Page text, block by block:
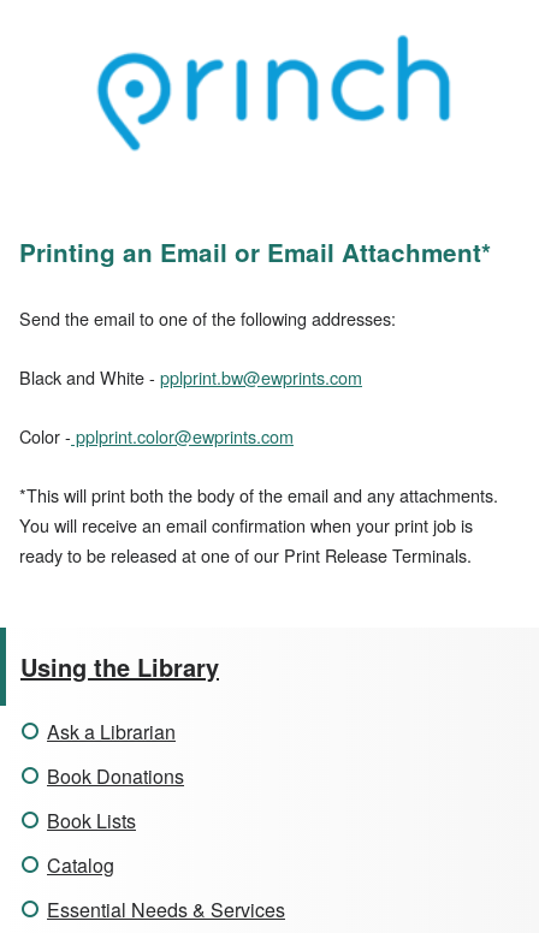
Using the Library
Ask a Librarian
Book Donations
Book Lists
Catalog
Essential Needs & Services
Printing an Email or Email Attachment*
Send the email to one of the following addresses:
Black and White - pplprint.bw@ewprints.com
Color - pplprint.color@ewprints.com
*This will print both the body of the email and any attachments.
You will receive an email confirmation when your print job is
ready to be released at one of our Print Release Terminals.